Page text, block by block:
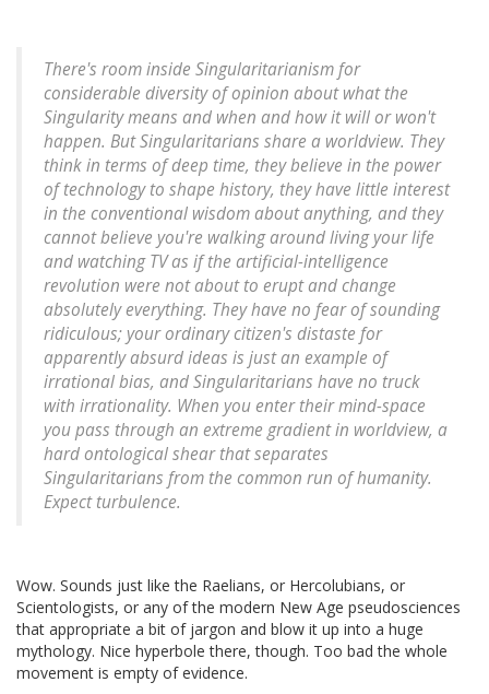
There's room inside Singularitarianism for
considerable diversity of opinion about what the
Singularity means and when and how it will or won't
happen. But Singularitarians share a worldview. They
think in terms of deep time, they believe in the power
of technology to shape history, they have little interest
in the conventional wisdom about anything, and they
cannot believe you're walking around living your life
and watching TV as if the artificial-intelligence
revolution were not about to erupt and change
absolutely everything. They have no fear of sounding
ridiculous; your ordinary citizen's distaste for
apparently absurd ideas is just an example of
irrational bias, and Singularitarians have no truck
with irrationality. When you enter their mind-space
you pass through an extreme gradient in worldview, a
hard ontological shear that separates
Singularitarians from the common run of humanity.
Expect turbulence.
Wow. Sounds just like the Raelians, or Hercolubians, or
Scientologists, or any of the modern New Age pseudosciences
that appropriate a bit of jargon and blow it up into a huge
mythology. Nice hyperbole there, though. Too bad the whole
movement is empty of evidence.